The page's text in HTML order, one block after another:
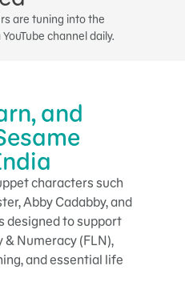
are tuning into the
channel daily.
and
characters such
Abby Cadabby, and
designed to support
Numeracy (FLN),
and essential life